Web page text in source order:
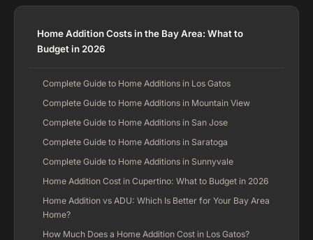
Home Addition Costs in the Bay Area: What to
Budget in 2026
Complete Guide to Home Additions in Los Gatos
Complete Guide to Home Additions in Mountain View
Complete Guide to Home Additions in San Jose
Complete Guide to Home Additions in Saratoga
Complete Guide to Home Additions in Sunnyvale
Home Addition Cost in Cupertino: What to Budget in 2026
Home Addition vs ADU: Which Is Better for Your Bay Area
Home?
How Much Does a Home Addition Cost in Los Gatos?